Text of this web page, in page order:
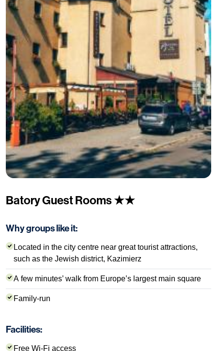
Batory Guest Rooms ★★
Why groups like it:
Located in the city centre near great tourist attractions,
such as the Jewish district, Kazimierz
A few minutes’ walk from Europe’s largest main square
Family-run
Facilities:
Free Wi-Fi access